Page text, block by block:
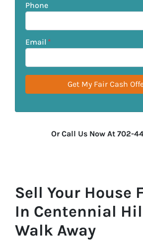
Phone
Email *
Or Call Us Now At 702-
Sell Your House
In Centennial
Walk Away